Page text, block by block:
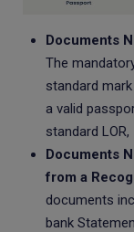
Documents
The
standard mark
a valid
standard LOR,
Documents
from a
documents
bank